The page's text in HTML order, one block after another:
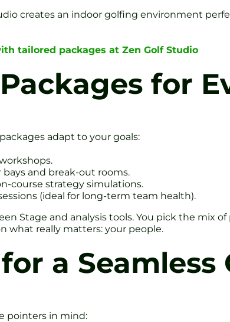
creates an indoor golfing environment
tailored packages at Zen Golf Studio
for
adapt to your goals:
and break-out rooms.
course strategy simulations.
(ideal for long-term team health).
Stage and analysis tools. You pick the mix
what really matters: your people.
a Seamless
pointers in mind: